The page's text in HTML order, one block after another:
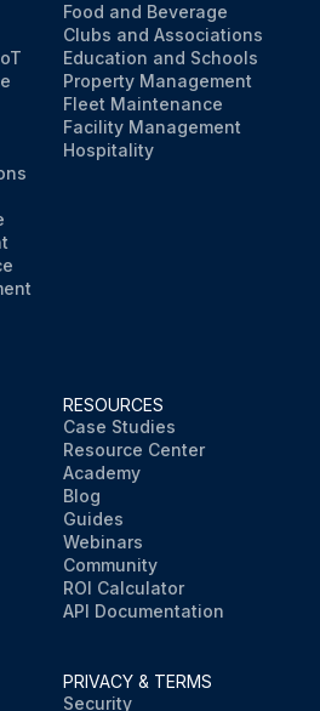
Food and Beverage
Clubs and Associations
Education and Schools
Property Management
Fleet Maintenance
Facility Management
Hospitality
RESOURCES
Case Studies
Resource Center
Academy
Blog
Guides
Webinars
Community
ROI Calculator
API Documentation
PRIVACY & TERMS
Security